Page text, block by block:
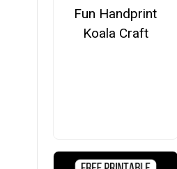
Fun Handprint
Koala Craft